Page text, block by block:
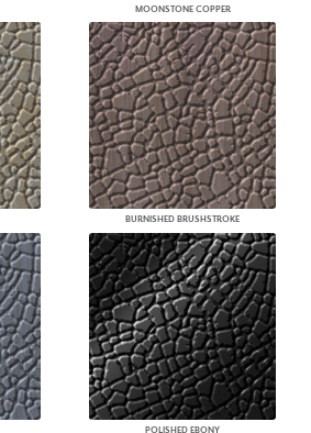
MOONSTONE COPPER
BURNISHED BRUSHSTROKE
POLISHED EBONY